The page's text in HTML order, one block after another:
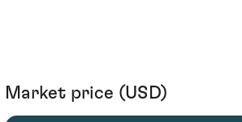
Market price (USD)